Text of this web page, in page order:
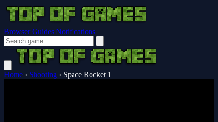
Browser Guides Notifications
Home › Shooting › Space Rocket 1